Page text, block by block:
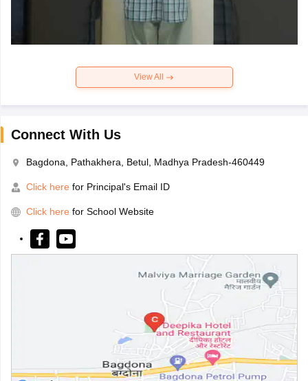
View All
Connect With Us
Bagdona, Pathakhera, Betul, Madhya Pradesh-460449
Click here for Principal's Email ID
Click here for School Website